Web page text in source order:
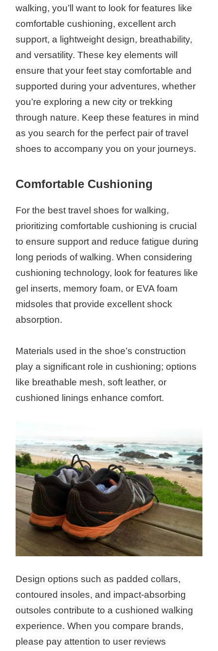
walking, you’ll want to look for features like
comfortable cushioning, excellent arch
support, a lightweight design, breathability,
and versatility. These key elements will
ensure that your feet stay comfortable and
supported during your adventures, whether
you’re exploring a new city or trekking
through nature. Keep these features in mind
as you search for the perfect pair of travel
shoes to accompany you on your journeys.
Comfortable Cushioning
For the best travel shoes for walking,
prioritizing comfortable cushioning is crucial
to ensure support and reduce fatigue during
long periods of walking. When considering
cushioning technology, look for features like
gel inserts, memory foam, or EVA foam
midsoles that provide excellent shock
absorption.
Materials used in the shoe’s construction
play a significant role in cushioning; options
like breathable mesh, soft leather, or
cushioned linings enhance comfort.
Design options such as padded collars,
contoured insoles, and impact-absorbing
outsoles contribute to a cushioned walking
experience. When you compare brands,
please pay attention to user reviews